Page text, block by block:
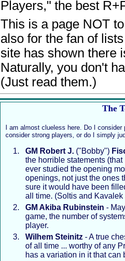
Players," the best
This is a page NOT
also for the fan of
site has shown there
Naturally, you don't
(Just read them.)
The
I am almost clueless here. Do I
consider strong players, or do I simply
GM Robert J. ("Bobby")
the horrible statements
ever studied the opening
openings, not just the ones
sure it would have been
all time. (Soltis and
GM Akiba Rubinstein -
game, the number of
player.
Wilhem Steinitz - A true
of all time ... worthy of any
has a variation in it that